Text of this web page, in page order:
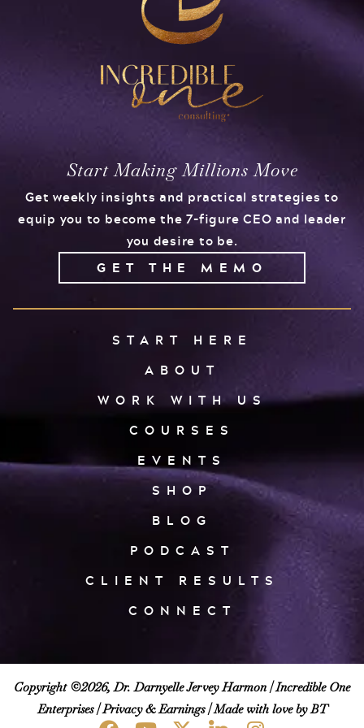
Start Making Millions Move
Get weekly insights and practical strategies to
equip you to become the 7-figure CEO and leader
you desire to be.
GET THE MEMO
START HERE
ABOUT
WORK WITH US
COURSES
EVENTS
SHOP
BLOG
PODCAST
CLIENT RESULTS
CONNECT
Copyright ©2026, Dr. Darnyelle Jervey Harmon |Incredible One
Enterprises|Privacy & Earnings| Made with love by BT